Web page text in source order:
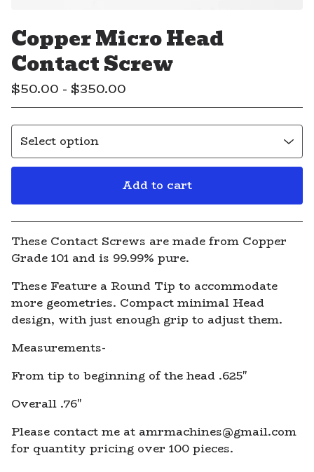
Copper Micro Head
Contact Screw
$50.00 - $350.00
Add to cart
View cart
These Contact Screws are made from Copper
Grade 101 and is 99.99% pure.
These Feature a Round Tip to accommodate
more geometries. Compact minimal Head
design, with just enough grip to adjust them.
Measurements-
From tip to beginning of the head .625"
Overall .76"
Please contact me at amrmachines@gmail.com
for quantity pricing over 100 pieces.